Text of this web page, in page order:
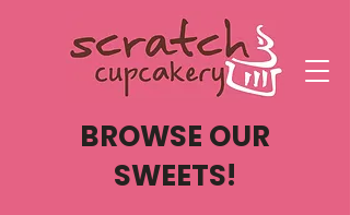
BROWSE OUR
SWEETS!